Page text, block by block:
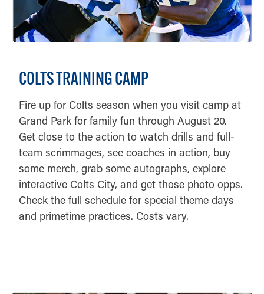
COLTS TRAINING CAMP
Fire up for Colts season when you visit camp at
Grand Park for family fun through August 20.
Get close to the action to watch drills and full-
team scrimmages, see coaches in action, buy
some merch, grab some autographs, explore
interactive Colts City, and get those photo opps.
Check the full schedule for special theme days
and primetime practices. Costs vary.